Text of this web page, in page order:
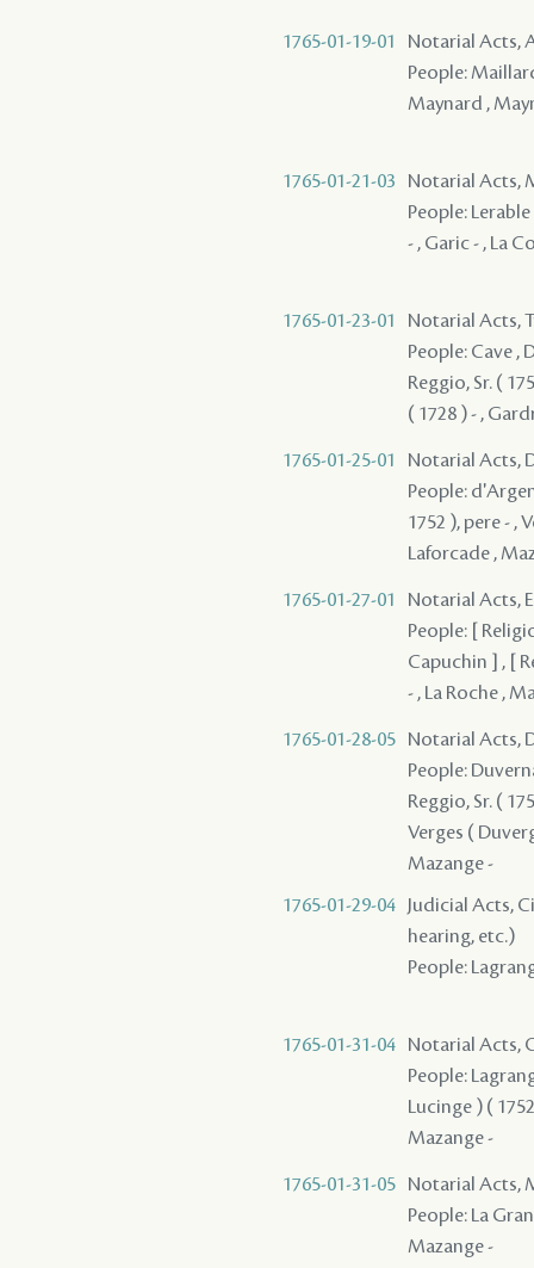
1765-01-19-01
Notarial Acts,
People:
Maynard ,
1765-01-21-03
Notarial Acts,
People:
- , Garic - , La
1765-01-23-01
Notarial Acts,
People: Cave
Reggio, Sr. (
( 1728 ) - ,
1765-01-25-01
Notarial Acts,
People:
1752 ), pere - ,
Laforcade ,
1765-01-27-01
Notarial Acts,
People: [
Capuchin ] , [
- , La Roche ,
1765-01-28-05 Notarial Acts,
People:
Reggio, Sr. (
Verges (
Mazange -
1765-01-29-04
Judicial Acts,
hearing, etc.)
People:
1765-01-31-04 Notarial Acts,
People:
Lucinge ) (
Mazange -
1765-01-31-05 Notarial Acts,
People: La
Mazange -